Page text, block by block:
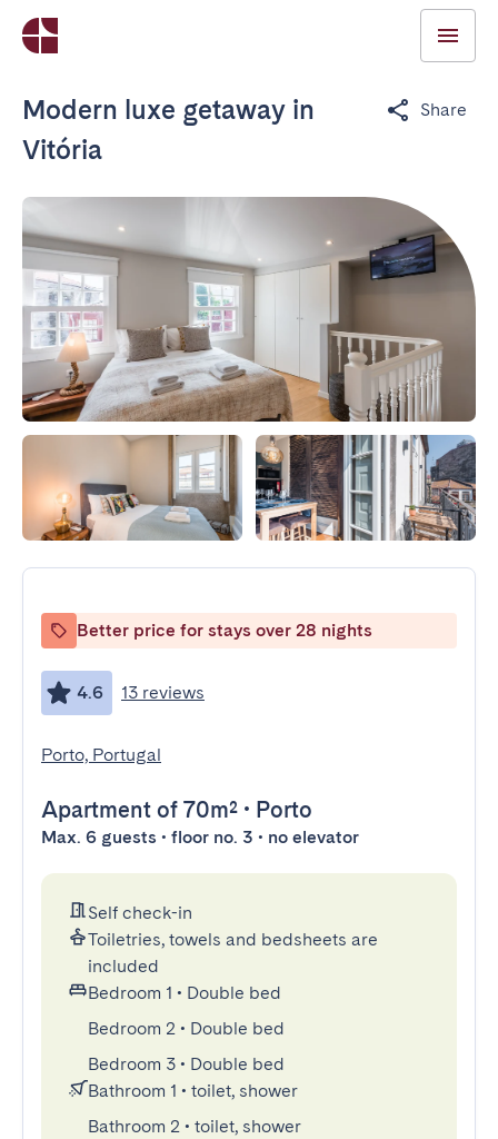
Modern luxe getaway in
Vitória
Share
Better price for stays over 28 nights
4.6 13 reviews
Porto, Portugal
Apartment of 70m² • Porto
Max. 6 guests • floor no. 3 • no elevator
Self check-in
Toiletries, towels and bedsheets are
included
Bedroom 1 • Double bed
Bedroom 2 • Double bed
Bedroom 3 • Double bed
Bathroom 1 • toilet, shower
Bathroom 2 • toilet, shower